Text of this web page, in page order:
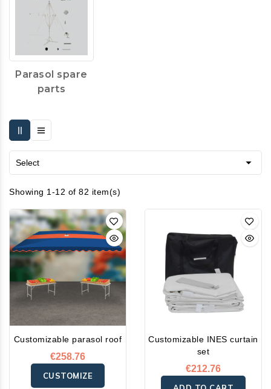
Parasol spare
parts
Select 
Showing 1-12 of 82 item(s)
Customizable parasol roof
€258.76
CUSTOMIZE
Customizable INES curtain
set
€212.76